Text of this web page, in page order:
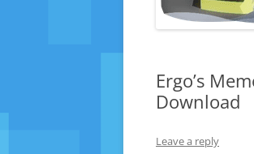
Ergo’s
Download
Leave a reply